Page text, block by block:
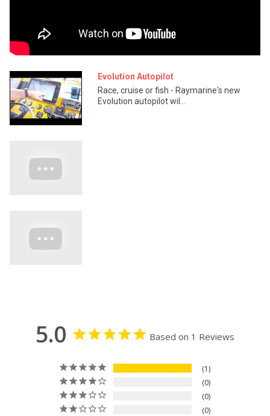
Evolution Autopilot
Race, cruise or fish - Raymarine's new
Evolution autopilot wil...
5.0 Based on 1 Reviews
1
0
0
0